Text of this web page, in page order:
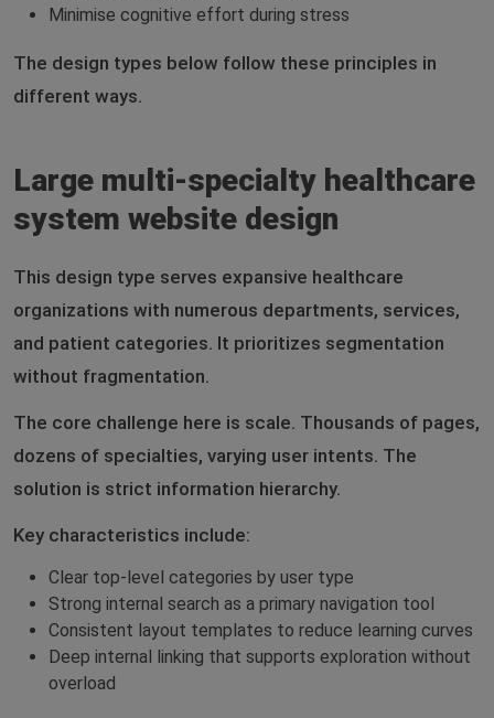
Minimise cognitive effort during stress
The design types below follow these principles in
different ways.
Large multi-specialty healthcare
system website design
This design type serves expansive healthcare
organizations with numerous departments, services,
and patient categories. It prioritizes segmentation
without fragmentation.
The core challenge here is scale. Thousands of pages,
dozens of specialties, varying user intents. The
solution is strict information hierarchy.
Key characteristics include:
Clear top-level categories by user type
Strong internal search as a primary navigation tool
Consistent layout templates to reduce learning curves
Deep internal linking that supports exploration without
overload